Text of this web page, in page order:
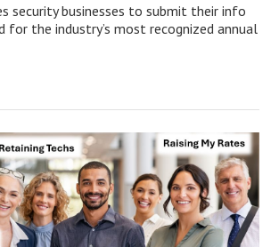
security businesses to submit their info
for the industry’s most recognized annual